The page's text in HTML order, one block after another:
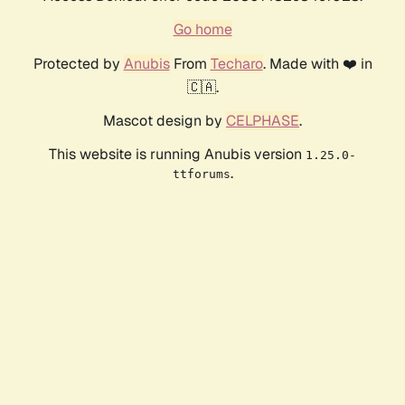
Go home
Protected by AnubisFrom Techaro. Made with ❤️ in
🇨🇦.
Mascot design by CELPHASE.
This website is running Anubis version 1.25.0-
ttforums.